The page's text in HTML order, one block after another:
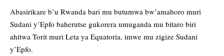
Abasirikare b’u Rwanda bari mu butumwa bw’amahoro muri
Sudani y’Epfo baherutse gukorera umuganda mu bitaro biri
ahitwa Torit muri Leta ya Equatoria, imwe mu zigize Sudani
y’Epfo.